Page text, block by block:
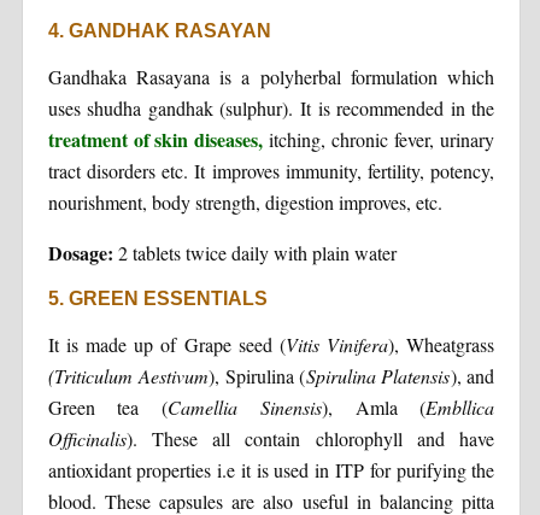
4. GANDHAK RASAYAN
Gandhaka Rasayana is a polyherbal formulation which
uses shudha gandhak (sulphur). It is recommended in the
treatment of skin diseases, itching, chronic fever, urinary
tract disorders etc. It improves immunity, fertility, potency,
nourishment, body strength, digestion improves, etc.
Dosage: 2 tablets twice daily with plain water
5. GREEN ESSENTIALS
It is made up of Grape seed (Vitis Vinifera), Wheatgrass
(Triticulum Aestivum), Spirulina (Spirulina Platensis), and
Green tea (Camellia Sinensis), Amla (Embllica
Officinalis). These all contain chlorophyll and have
antioxidant properties i.e it is used in ITP for purifying the
blood. These capsules are also useful in balancing pitta